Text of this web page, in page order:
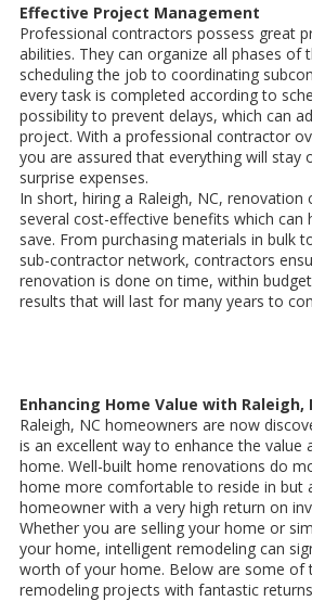
Effective Project Management
Professional contractors possess great
abilities. They can organize all phases of
scheduling the job to coordinating
every task is completed according to
possibility to prevent delays, which can
project. With a professional contractor
you are assured that everything will stay
surprise expenses.
In short, hiring a Raleigh, NC,
several cost-effective benefits which
save. From purchasing materials in bulk
sub-contractor network, contractors
renovation is done on time, within
results that will last for many years to
Enhancing Home Value with Raleigh,
Raleigh, NC homeowners are now
is an excellent way to enhance the value
home. Well-built home renovations do
home more comfortable to reside in but
homeowner with a very high return on
Whether you are selling your home or
your home, intelligent remodeling can
worth of your home. Below are some of
remodeling projects with fantastic